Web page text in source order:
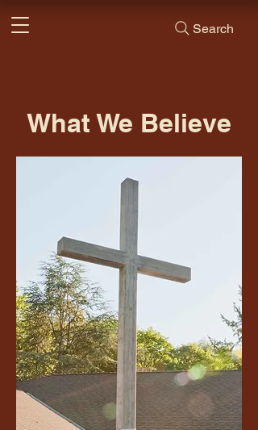
Search
What We Believe